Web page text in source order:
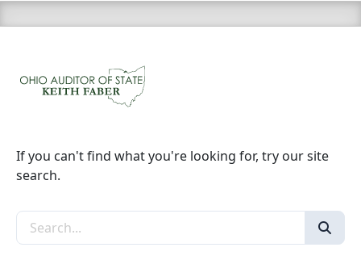
If you can't find what you're looking for, try our site
search.
Search the site